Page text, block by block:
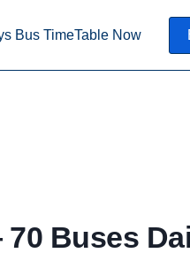
Bus TimeTable Now
Buses